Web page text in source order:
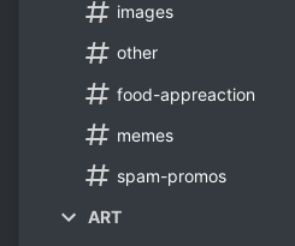
images
other
food-appreaction
memes
spam-promos
ART